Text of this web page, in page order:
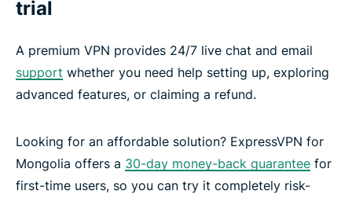
trial
A premium VPN provides 24/7 live chat and email
support whether you need help setting up, exploring
advanced features, or claiming a refund.
Looking for an affordable solution? ExpressVPN for
Mongolia offers a 30-day money-back guarantee for
first-time users, so you can try it completely risk-